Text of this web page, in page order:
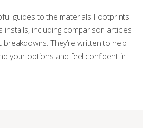
guides to the materials Footprints
installs, including comparison articles
They’re written to help
your options and feel confident in